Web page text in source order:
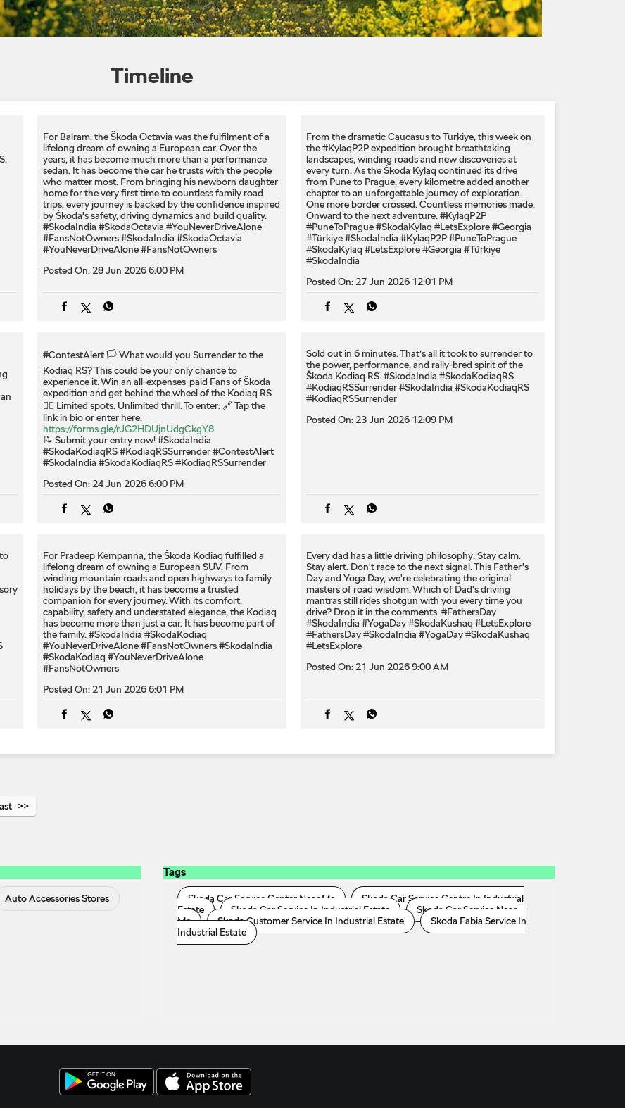
Timeline
For Balram, the Škoda Octavia was the fulfilment of a
lifelong dream of owning a European car. Over the
years, it has become much more than a performance
sedan. It has become the car he trusts with the people
who matter most. From bringing his newborn daughter
home for the very first time to countless family road
trips, every journey is backed by the confidence inspired
by Škoda's safety, driving dynamics and build quality.
#SkodaIndia #SkodaOctavia #YouNeverDriveAlone
#FansNotOwners#SkodaIndia #SkodaOctavia
#YouNeverDriveAlone #FansNotOwners
Posted On: 28 Jun 2026 6:00 PM
From the dramatic Caucasus to Türkiye, this week on
the #KylaqP2P expedition brought breathtaking
landscapes, winding roads and new discoveries at
every turn. As the Škoda Kylaq continued its drive
from Pune to Prague, every kilometre added another
chapter to an unforgettable journey of exploration.
One more border crossed. Countless memories made.
Onward to the next adventure. #KylaqP2P
#PuneToPrague #SkodaKylaq #LetsExplore #Georgia
#Türkiye #SkodaIndia #KylaqP2P #PuneToPrague
#SkodaKylaq #LetsExplore #Georgia #Türkiye
#SkodaIndia
Posted On: 27 Jun 2026 12:01 PM
#ContestAlert 🏳️ What would you Surrender to the
Kodiaq RS? This could be your only chance to
experience it. Win an all-expenses-paid Fans of Škoda
expedition and get behind the wheel of the Kodiaq RS
❤️‍🔥 Limited spots. Unlimited thrill. To enter: 🔗 Tap the
link in bio or enter here:
https://forms.gle/rJG2HDUjnUdgCkgY8
📝 Submit your entry now! #SkodaIndia
#SkodaKodiaqRS #KodiaqRSSurrender#ContestAlert
#SkodaIndia #SkodaKodiaqRS #KodiaqRSSurrender
Posted On: 24 Jun 2026 6:00 PM
Sold out in 6 minutes. That’s all it took to surrender to
the power, performance, and rally-bred spirit of the
Škoda Kodiaq RS. #SkodaIndia #SkodaKodiaqRS
#KodiaqRSSurrender#SkodaIndia #SkodaKodiaqRS
#KodiaqRSSurrender
Posted On: 23 Jun 2026 12:09 PM
For Pradeep Kempanna, the Škoda Kodiaq fulfilled a
lifelong dream of owning a European SUV. From
winding mountain roads and open highways to family
holidays by the beach, it has become a trusted
companion for every journey. With its comfort,
capability, safety and understated elegance, the Kodiaq
has become more than just a car. It has become part of
the family. #SkodaIndia #SkodaKodiaq
#YouNeverDriveAlone #FansNotOwners#SkodaIndia
#SkodaKodiaq #YouNeverDriveAlone
#FansNotOwners
Posted On: 21 Jun 2026 6:01 PM
Every dad has a little driving philosophy: Stay calm.
Stay alert. Don't race to the next signal. This Father's
Day and Yoga Day, we're celebrating the original
masters of road wisdom. Which of Dad's driving
mantras still rides shotgun with you every time you
drive? Drop it in the comments. #FathersDay
#SkodaIndia #YogaDay #SkodaKushaq #LetsExplore
#FathersDay #SkodaIndia #YogaDay #SkodaKushaq
#LetsExplore
Posted On: 21 Jun 2026 9:00 AM
Auto Accessories Stores
Tags
Skoda Car Service Center Near Me
Skoda Car Service Centre In Industrial
Estate
Skoda Car Service In Industrial Estate
Skoda Car Service Near
Me
Skoda Customer Service In Industrial Estate
Skoda Fabia Service In
Industrial Estate